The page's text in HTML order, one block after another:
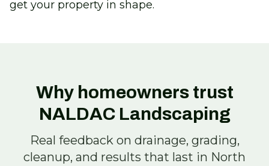
get your property in shape.
Why homeowners trust
NALDAC Landscaping
Real feedback on drainage, grading,
cleanup, and results that last in North